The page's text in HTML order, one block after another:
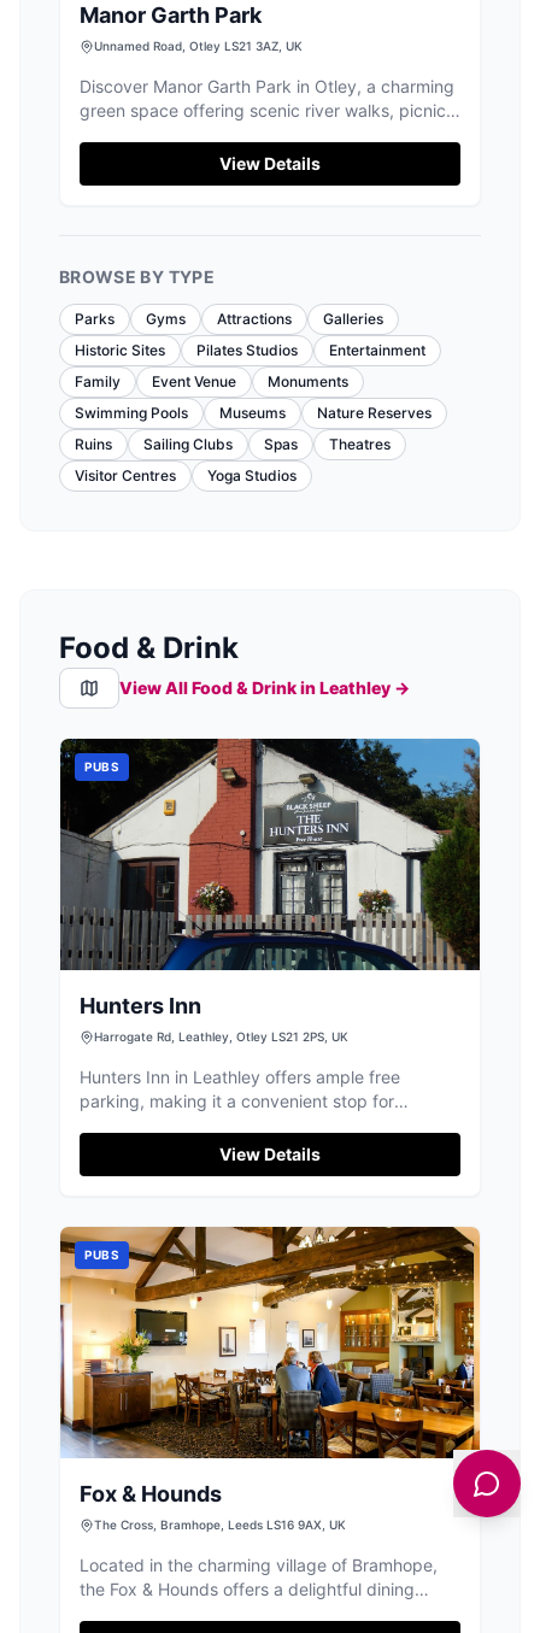
Manor Garth Park
Unnamed Road, Otley LS21 3AZ, UK
Discover Manor Garth Park in Otley, a charming
green space offering scenic river walks, picnic
View Details
BROWSE BY TYPE
Parks Gyms Attractions
Galleries
Historic Sites
Pilates Studios
Entertainment
Family
Event Venue
Monuments
Swimming Pools
Museums
Nature Reserves
Ruins
Sailing Clubs Spas
Theatres
Visitor Centres
Yoga Studios
Food & Drink
View All Food & Drink inLeathley →
PUBS
Hunters Inn
Harrogate Rd, Leathley, Otley LS21 2PS, UK
Hunters Inn in Leathley offers ample free
parking, making it a convenient stop for
Located on Harrogate Rd, this charming pub
welcomes both cars and motorcycles, and is
door provides additional options for coffee and
sandwiches.
View Details
PUBS
Fox & Hounds
The Cross, Bramhope, Leeds LS16 9AX, UK
Located in the charming village of Bramhope,
the Fox & Hounds offers a delightful dining